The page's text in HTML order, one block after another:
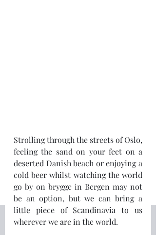
Strolling through the streets of Oslo,
feeling the sand on your feet on a
deserted Danish beach or enjoying a
cold beer whilst watching the world
go by on brygge in Bergen may not
be an option, but we can bring a
little piece of Scandinavia to us
wherever we are in the world.